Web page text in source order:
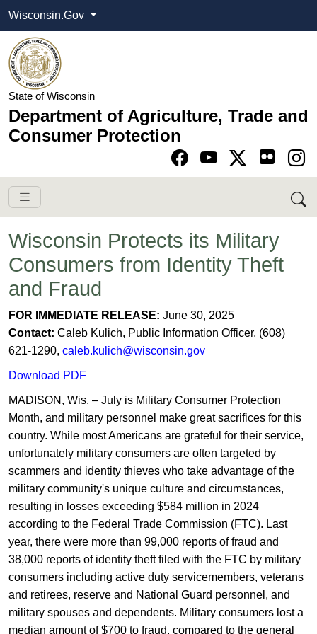
Wisconsin.Gov
State of Wisconsin
Department of Agriculture, Trade and
Consumer Protection
Go to Facebook
Go to YouTube
Go to Twitter-X
Go to Instagram
Wisconsin Protects its Military
Consumers from Identity Theft
and Fraud
​​​​FOR IMME​DIATE RELEASE: June 30​, 2025
Contact: Caleb Kulich, Public Inform​​ation Officer, (608)
621-1290, caleb.kulich@wisconsin.gov
Downl​​​oad ​PDF
​​​​MADISON, Wis. – July is Military Consumer Protection
Month, and military personnel make great sacrifices for this
country. While most Americans are grateful for their service,
unfortunately military consumers are often targeted by
scammers and identity thieves who take advantage of the
military community's unique culture and circumstances,
resulting in losses exceeding $584 million in 2024
according to the Federal Trade Commission (FTC). Last
year, there were more than 99,000 reports of fraud and
38,000 reports of identity theft filed with the FTC by military
consumers including active duty servicemembers, veterans
and retirees, reserve and National Guard personnel, and
military spouses and dependents. Military consumers lost a
median amount of $700 to fraud, compared to the general